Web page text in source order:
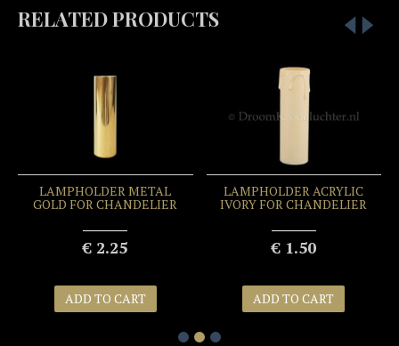
RELATED PRODUCTS
LAMPHOLDER METAL
GOLD FOR CHANDELIER
€ 2.25
ADD TO CART
LAMPHOLDER ACRYLIC
IVORY FOR CHANDELIER
€ 1.50
ADD TO CART